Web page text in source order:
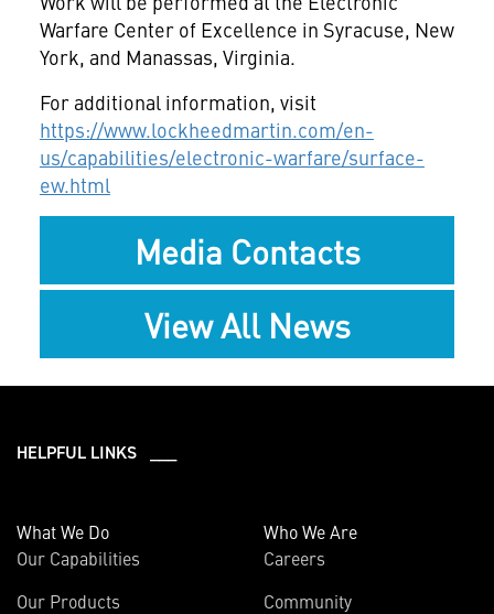
Warfare Center of Excellence in Syracuse, New
York, and Manassas, Virginia.
For additional information, visit
https://www.lockheedmartin.com/en-
us/capabilities/electronic-warfare/surface-
ew.html
Media Contacts
View All News
HELPFUL LINKS ___
What We Do
Our Capabilities
Our Products
Who We Are
Careers
Community